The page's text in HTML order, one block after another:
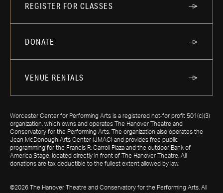
REGISTER FOR CLASSES
DONATE
VENUE RENTALS
Worcester Center for Performing Arts is a registered not-for profit 501(c)(3)
organization, which owns and operates The Hanover Theatre and
Conservatory for the Performing Arts. The organization also operates the
Jean McDonough Arts Center (JMAC) and provides free public
programming for the Francis R. Carroll Plaza and the outdoor Bank of
America Stage, located directly in front of The Hanover Theatre. All
donations are tax deductible to the fullest extent allowed by law.
©2026 The Hanover Theatre and Conservatory for the Performing Arts. All